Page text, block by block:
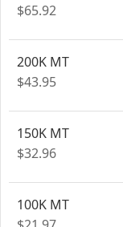
$65.92
200K MT
$43.95
150K MT
$32.96
100K MT